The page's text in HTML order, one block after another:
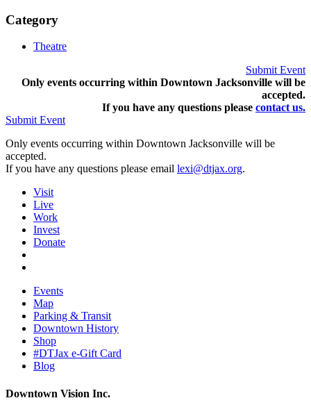
Category
Theatre
Submit Event
Only events occurring within Downtown Jacksonville will be
accepted.
If you have any questions please contact us.
Submit Event
Only events occurring within Downtown Jacksonville will be
accepted.
If you have any questions please email lexi@dtjax.org.
Visit
Live
Work
Invest
Donate
Events
Map
Parking & Transit
Downtown History
Shop
#DTJax e-Gift Card
Blog
Downtown Vision Inc.